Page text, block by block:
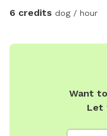
6 credits dog / hour
Want
Let